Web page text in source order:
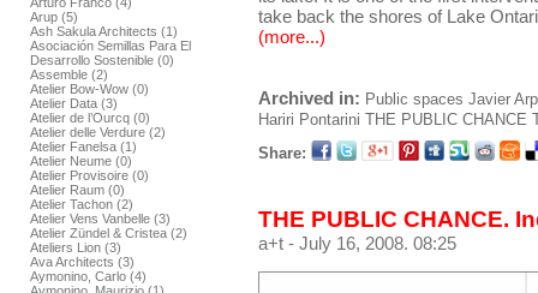
Arup (5)
Ash Sakula Architects (1)
Asociación Semillas Para El
Desarrollo Sostenible (0)
Assemble (2)
Atelier Bow-Wow (0)
Atelier Data (3)
Atelier de l’Ourcq (0)
Atelier delle Verdure (2)
Atelier Fanelsa (1)
Atelier Neume (0)
Atelier Provisoire (0)
Atelier Raum (0)
Atelier Tachon (2)
Atelier Vens Vanbelle (3)
Atelier Zündel & Cristea (2)
Ateliers Lion (3)
Ava Architects (3)
Aymonino, Carlo (4)
take back the shores of Lake
(more...)
Archived in: Public spaces Javier
Hariri Pontarini THE PUBLIC CHANCE
Share:
THE PUBLIC CHANCE.
a+t - July 16, 2008. 08:25